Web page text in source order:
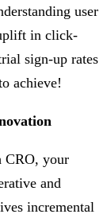
user
in click-
sign-up rates
achieve!
CRO, your
and
incremental